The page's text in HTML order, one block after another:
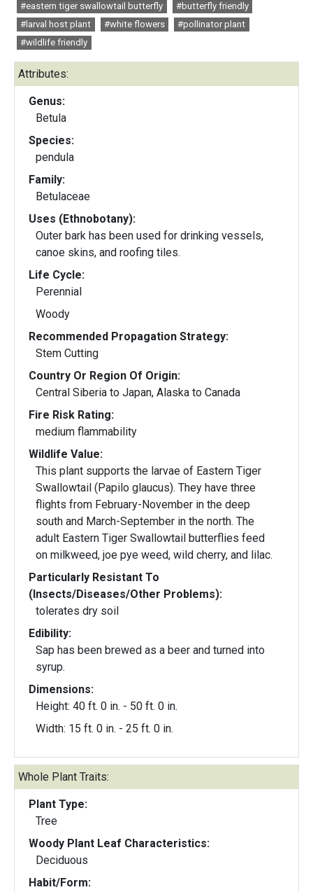
#eastern tiger swallowtail butterfly
#butterfly friendly
#larval host plant
#white flowers
#pollinator plant
#wildlife friendly
Attributes:
Genus:
Betula
Species:
pendula
Family:
Betulaceae
Uses (Ethnobotany):
Outer bark has been used for drinking vessels,
canoe skins, and roofing tiles.
Life Cycle:
Perennial
Woody
Recommended Propagation Strategy:
Stem Cutting
Country Or Region Of Origin:
Central Siberia to Japan, Alaska to Canada
Fire Risk Rating:
medium flammability
Wildlife Value:
This plant supports the larvae of Eastern Tiger
Swallowtail (Papilo glaucus). They have three
flights from February-November in the deep
south and March-September in the north. The
adult Eastern Tiger Swallowtail butterflies feed
on milkweed, joe pye weed, wild cherry, and lilac.
Particularly Resistant To
(Insects/Diseases/Other Problems):
tolerates dry soil
Edibility:
Sap has been brewed as a beer and turned into
syrup.
Dimensions:
Height: 40 ft. 0 in. - 50 ft. 0 in.
Width: 15 ft. 0 in. - 25 ft. 0 in.
Whole Plant Traits:
Plant Type:
Tree
Woody Plant Leaf Characteristics:
Deciduous
Habit/Form: